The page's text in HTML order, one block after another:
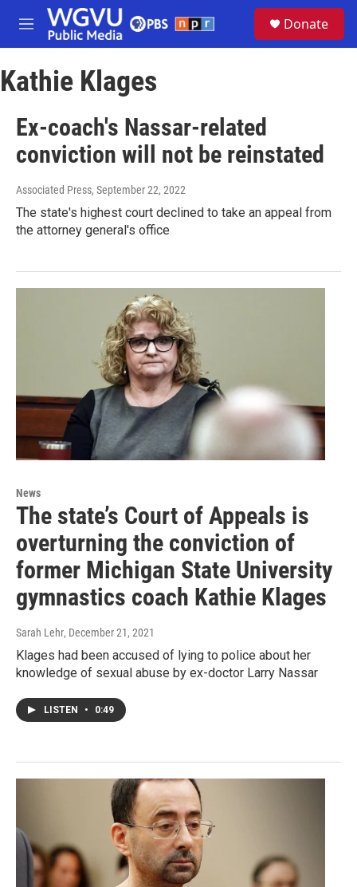
Skip to main content
M
e
u
Donate
Kathie Klages
Ex-coach's Nassar-related
conviction will not be reinstated
Associated Press, September 22, 2022
The state's highest court declined to take an appeal from
the attorney general's office
News
The state’s Court of Appeals is
overturning the conviction of
former Michigan State University
gymnastics coach Kathie Klages
Sarah Lehr, December 21, 2021
Klages had been accused of lying to police about her
knowledge of sexual abuse by ex-doctor Larry Nassar
LISTEN • 0:49